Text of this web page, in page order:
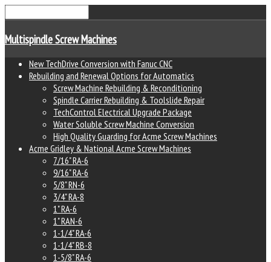
Multispindle Screw Machines
New TechDrive Conversion with Fanuc CNC
Rebuilding and Renewal Options for Automatics
Screw Machine Rebuilding & Reconditioning
Spindle Carrier Rebuilding & Toolslide Repair
TechControl Electrical Upgrade Package
Water Soluble Screw Machine Conversion
High Quality Guarding for Acme Screw Machines
Acme Gridley & National Acme Screw Machines
7/16" RA-6
9/16" RA-6
5/8" RN-6
3/4" RA-8
1" RA-6
1" RAN-6
1-1/4" RA-6
1-1/4" RB-8
1-5/8" RA-6